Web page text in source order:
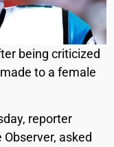
being criticized
to a female
reporter
asked